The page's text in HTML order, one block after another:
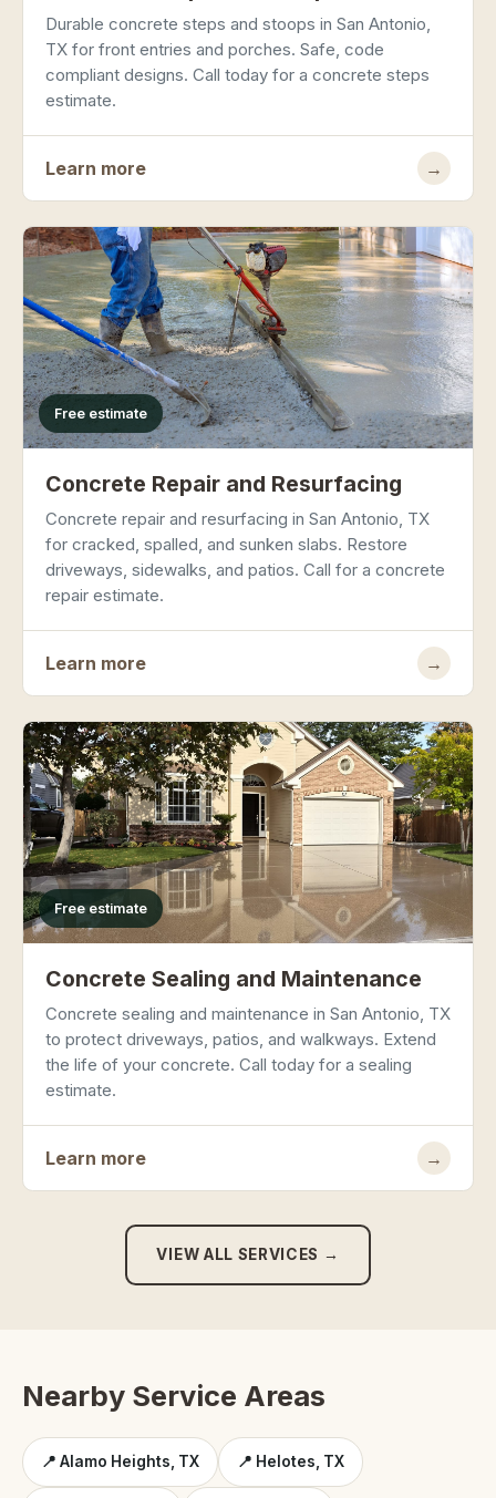
Durable concrete steps and stoops in San Antonio,
TX for front entries and porches. Safe, code
compliant designs. Call today for a concrete steps
estimate.
Learn more →
Free estimate
Concrete Repair and Resurfacing
Concrete repair and resurfacing in San Antonio, TX
for cracked, spalled, and sunken slabs. Restore
driveways, sidewalks, and patios. Call for a concrete
repair estimate.
Learn more →
Free estimate
Concrete Sealing and Maintenance
Concrete sealing and maintenance in San Antonio, TX
to protect driveways, patios, and walkways. Extend
the life of your concrete. Call today for a sealing
estimate.
Learn more →
VIEW ALL SERVICES →
Nearby Service Areas
📍 Alamo Heights, TX 📍 Helotes, TX